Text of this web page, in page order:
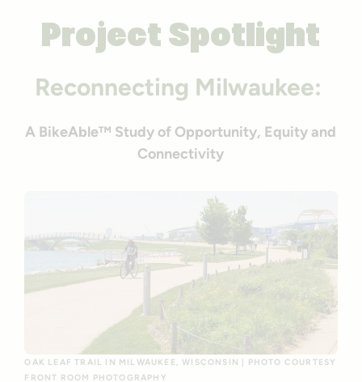
Project Spotlight
Reconnecting Milwaukee:
A BikeAble™ Study of Opportunity, Equity and
Connectivity
OAK LEAF TRAIL IN MILWAUKEE, WISCONSIN | PHOTO COURTESY
FRONT ROOM PHOTOGRAPHY